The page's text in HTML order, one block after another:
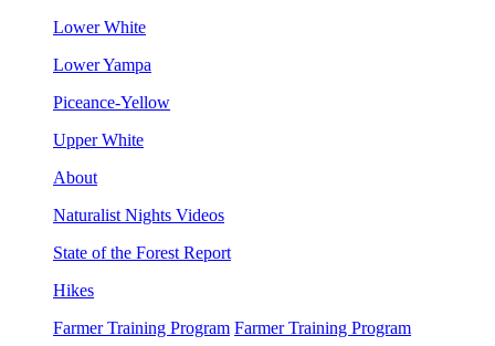
Lower White
Lower Yampa
Piceance-Yellow
Upper White
About
Naturalist Nights Videos
State of the Forest Report
Hikes
Farmer Training Program Farmer Training Program